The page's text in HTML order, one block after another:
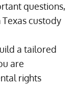
questions,
custody
a tailored
are
rights